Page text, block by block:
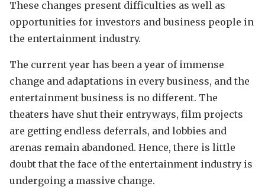
These changes present difficulties as well as
opportunities for investors and business people in
the entertainment industry.
The current year has been a year of immense
change and adaptations in every business, and the
entertainment business is no different. The
theaters have shut their entryways, film projects
are getting endless deferrals, and lobbies and
arenas remain abandoned. Hence, there is little
doubt that the face of the entertainment industry is
undergoing a massive change.